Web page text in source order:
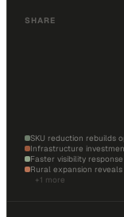
SHARE
SKU reduction rebuilds
Infrastructure
Faster visibility
Rural expansion
+ 1 more